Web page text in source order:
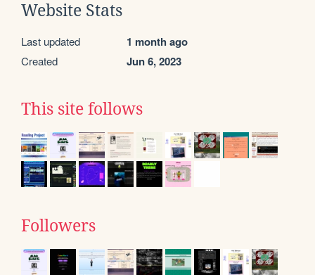
Website Stats
Last updated 1 month ago
Created Jun 6, 2023
This site follows
Followers